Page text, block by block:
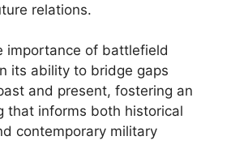
relations.
importance of battlefield
its ability to bridge gaps
and present, fostering an
that informs both historical
contemporary military